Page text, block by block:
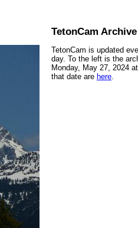
TetonCam Archive
TetonCam is updated
day. To the left is the
Monday, May 27, 2024
that date are here.